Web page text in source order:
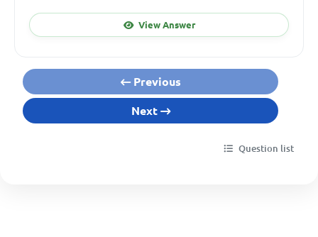
View Answer
Previous
Next
Question list